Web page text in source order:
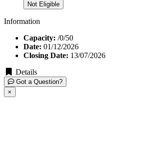
Not Eligible
Information
Capacity: /0/50
Date: 01/12/2026
Closing Date: 13/07/2026
Details
Got a Question?
×